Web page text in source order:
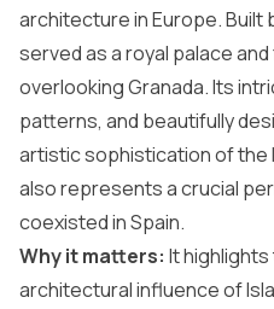
architecture in Europe. Built
served as a royal palace
overlooking Granada. Its
patterns, and beautifully
artistic sophistication of the
also represents a crucial
coexisted inSpain.
Why it matters: It
architectural influence of